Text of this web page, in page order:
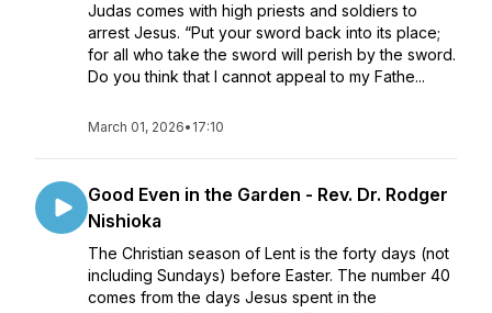
Judas comes with high priests and soldiers to
arrest Jesus. “Put your sword back into its place;
for all who take the sword will perish by the sword.
Do you think that I cannot appeal to my Fathe...
March 01, 2026• 17:10
Good Even in the Garden - Rev. Dr. Rodger
Nishioka
The Christian season of Lent is the forty days (not
including Sundays) before Easter. The number 40
comes from the days Jesus spent in the